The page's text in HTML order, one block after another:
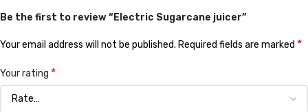
Be the first to review “Electric Sugarcane juicer”
Your email address will not be published. Required fields are marked *
Your rating *